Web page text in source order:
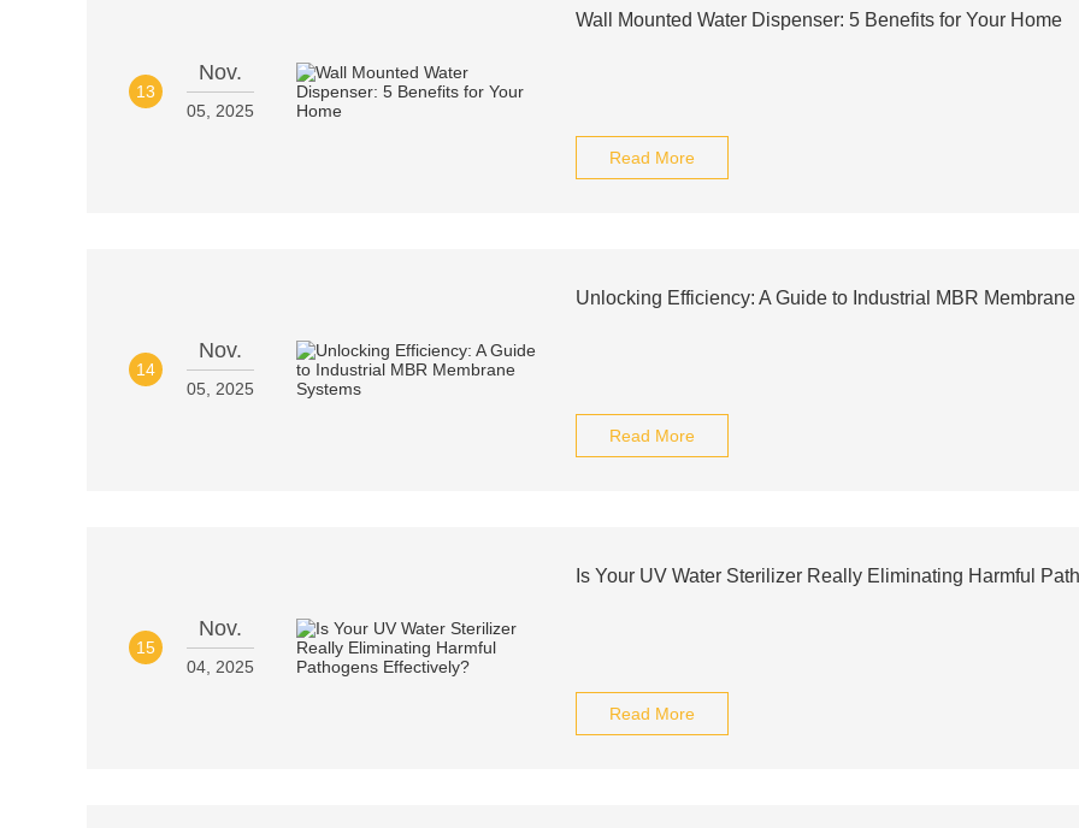
13
Nov.
05, 2025
Wall Mounted Water Dispenser: 5 Benefits for Your Home
Read More
14
Nov.
05, 2025
Unlocking Efficiency: A Guide to Industrial MBR
Read More
15
Nov.
04, 2025
Is Your UV Water Sterilizer Really Eliminating Harmful
Read More